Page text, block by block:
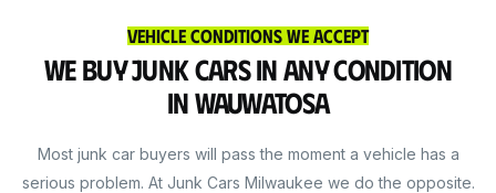
Vehicle Conditions We Accept
We Buy Junk Cars in Any Condition
in Wauwatosa
Most junk car buyers will pass the moment a vehicle has a
serious problem. At Junk Cars Milwaukee we do the opposite.